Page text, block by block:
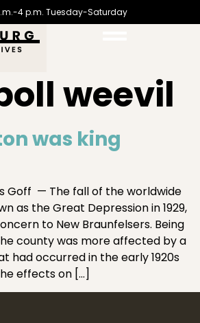
4 p.m. Tuesday-Saturday
weevil
was king
Goff — The fall of the worldwide
as the Great Depression in 1929,
to New Braunfelsers. Being
county was more affected by a
had occurred in the early 1920s
effects on […]